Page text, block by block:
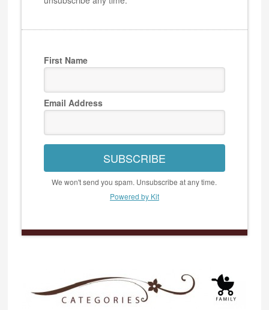
First Name
Email Address
SUBSCRIBE
We won't send you spam. Unsubscribe at any time.
Powered by Kit